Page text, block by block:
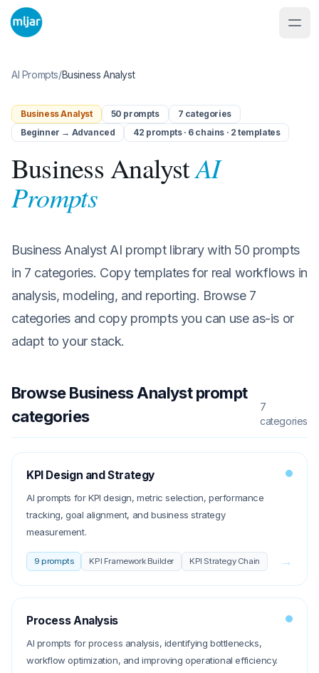
AI Prompts/Business Analyst
Business Analyst 50 prompts 7 categories
Beginner → Advanced
42 prompts · 6 chains · 2 templates
Business AnalystAI
Prompts
Business Analyst AI prompt library with 50 prompts
in 7 categories. Copy templates for real workflows in
analysis, modeling, and reporting. Browse 7
categories and copy prompts you can use as-is or
adapt to your stack.
BrowseBusiness Analystprompt
categories
7
categories
KPI Design and Strategy
AI prompts for KPI design, metric selection, performance
tracking, goal alignment, and business strategy
measurement.
9 prompts KPI Framework Builder KPI Strategy Chain →
Process Analysis
AI prompts for process analysis, identifying bottlenecks,
workflow optimization, and improving operational efficiency.